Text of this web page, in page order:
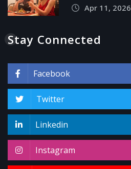
Apr 11, 2026
Stay Connected
Facebook
Twitter
Linkedin
Instagram